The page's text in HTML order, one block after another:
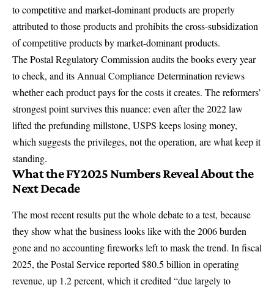
to competitive and market-dominant products are properly
attributed to those products and prohibits the cross-subsidization
of competitive products by market-dominant products.
The Postal Regulatory Commission audits the books every year
to check, and its Annual Compliance Determination reviews
whether each product pays for the costs it creates. The reformers’
strongest point survives this nuance: even after the 2022 law
lifted the prefunding millstone, USPS keeps losing money,
which suggests the privileges, not the operation, are what keep it
standing.
What the FY2025 Numbers Reveal About the
Next Decade
The most recent results put the whole debate to a test, because
they show what the business looks like with the 2006 burden
gone and no accounting fireworks left to mask the trend. In fiscal
2025, the Postal Service reported $80.5 billion in operating
revenue, up 1.2 percent, which it credited “due largely to